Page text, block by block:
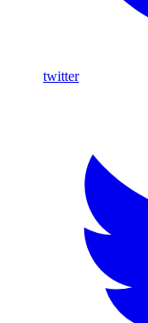
twitter